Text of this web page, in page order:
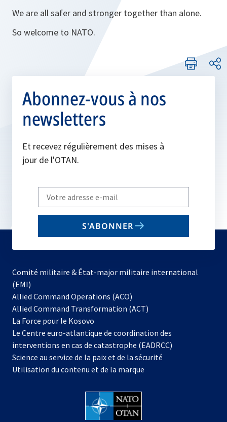
We are all safer and stronger together than alone.
So welcome to NATO.
Abonnez-vous à nos
newsletters
Et recevez régulièrement des mises à
jour de l'OTAN.
Write
your
email
S'ABONNER
Comité militaire & État-major militaire international
(EMI)
Allied Command Operations (ACO)
dans
nouvel
onglet
Allied Command Transformation (ACT)
La Force pour le Kosovo
dans
un
nouvel
onglet
Le Centre euro-atlantique de coordination des
interventions en cas de catastrophe (EADRCC)
Science au service de la paix et de la sécurité
Utilisation du contenu et de la marque